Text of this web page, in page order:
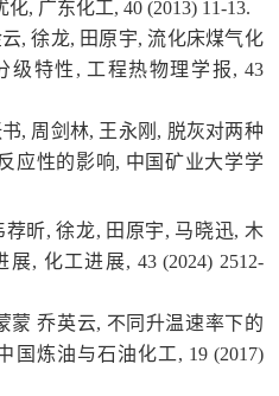
, 广东化工, 40 (2013) 11-13.
, 徐龙, 田原宇, 流化床煤气化
级特性, 工程热物理学报, 43
, 周剑林, 王永刚, 脱灰对两种
应性的影响, 中国矿业大学学
昕, 徐龙, 田原宇, 马晓迅, 木
, 化工进展, 43 (2024) 2512-
蒙 乔英云, 不同升温速率下的
国炼油与石油化工, 19 (2017)